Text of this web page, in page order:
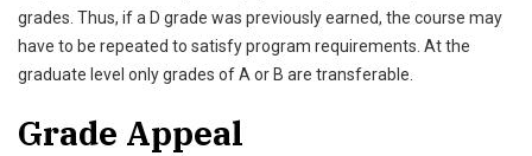
grades. Thus, if a D grade was previously earned, the course may
have to be repeated to satisfy program requirements. At the
graduate level only grades of A or B are transferable.
Grade Appeal